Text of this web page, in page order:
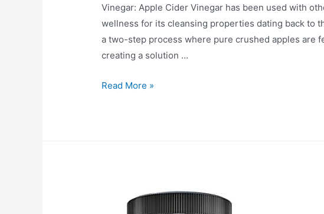
Vinegar: Apple Cider Vinegar has been used with
wellness for its cleansing properties dating back to
a two-step process where pure crushed apples are
creating a solution …
Apple
Read More »